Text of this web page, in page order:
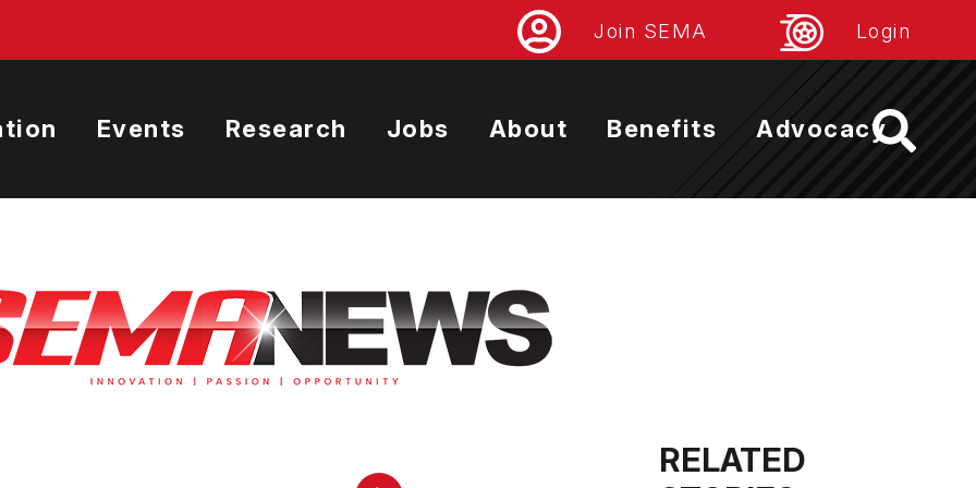
Join SEMA Login
Events Research Jobs About Benefits Advocacy
RELATED